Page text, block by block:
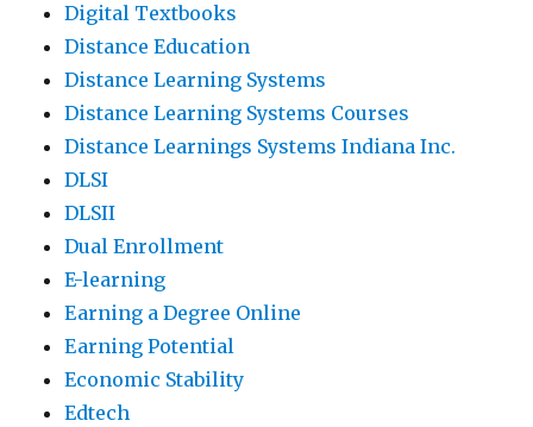
Digital Textbooks
Distance Education
Distance Learning Systems
Distance Learning Systems Courses
Distance Learnings Systems Indiana Inc.
DLSI
DLSII
Dual Enrollment
E-learning
Earning a Degree Online
Earning Potential
Economic Stability
Edtech